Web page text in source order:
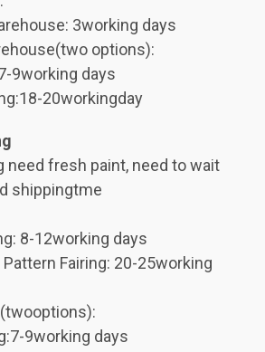
3working days
options):
9working days
20workingday
need fresh paint, need to wait
shippingtme
8-12working days
Pattern Fairing: 20-25working
9working days